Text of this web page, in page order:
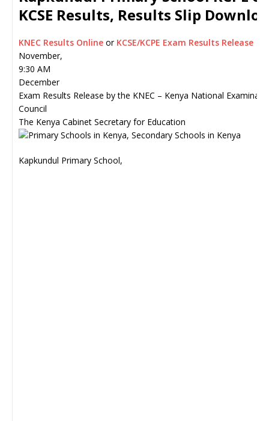
KCSE Results, Results Slip
KNEC Results Online or KCSE/KCPE Exam Results Release
November,
9:30 AM
December
Exam Results Release by the KNEC – Kenya National
Council
The Kenya Cabinet Secretary for Education
Kapkundul Primary School,